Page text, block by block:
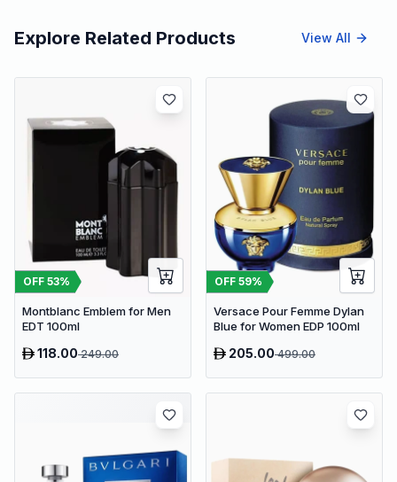
Explore Related Products View All
OFF 53%
Montblanc Emblem for Men
EDT 100ml
118.00249.00
OFF 59%
Versace Pour Femme Dylan
Blue for Women EDP 100ml
205.00499.00